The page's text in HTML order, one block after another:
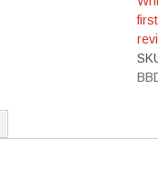
first